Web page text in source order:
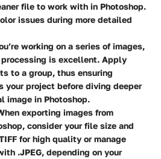
file to work with in Photoshop.
issues during more detailed
working on a series of images,
processing is excellent. Apply
to a group, thus ensuring
your project before diving deeper
image in Photoshop.
exporting images from
consider your file size and
for high quality or manage
.JPEG, depending on your